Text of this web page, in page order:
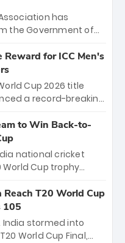
has
the Government of
in Bengaluru.
on March 28
and Sunrisers
for an electrifying
Reward for ICC Men's
Cup 2026 title
a record-breaking
victory over
will receive ₹6
distributed
staff and
title.
to Win Back-to-
national cricket
Cup trophy
World Cups. Sanju
89 in the final
to win Player
Bumrah’s 4-wicket
T20 World Cup
105
India stormed into
World Cup Final,